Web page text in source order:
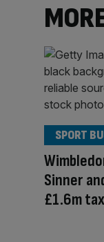
Sinner
£1.6m
SPORT